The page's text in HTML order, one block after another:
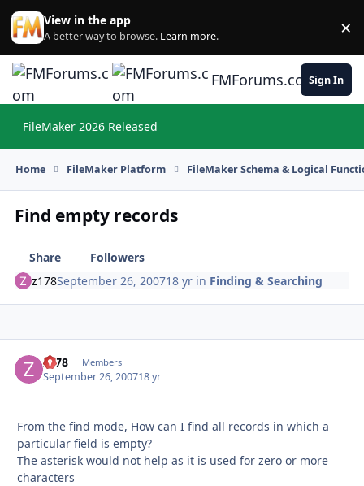
Skip to content
View in the app
A better way to browse. Learn more. ×
FMForums.comSign In
FileMaker 2026 Released
Home FileMaker Platform FileMaker Schema & Logical
Find empty records
Share
Followers
z178September 26, 200718 yr in Finding & Searching
z178 Members
September 26, 200718 yr
From the find mode, How can I find all records in which a
particular field is empty?
The asterisk would not help as it is used for zero or more
characters